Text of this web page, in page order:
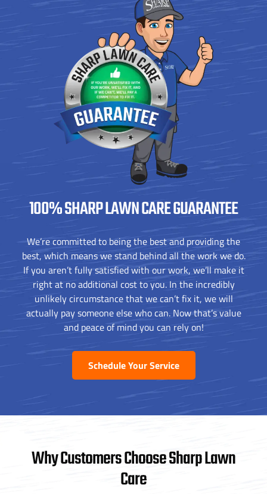
100% SHARPLAWN CARE GUARANTEE
We’re committed to being the best and providing the
best, which means we stand behind all the work we do.
If you aren’t fully satisfied with our work, we’ll make it
right at no additional cost to you. In the incredibly
unlikely circumstance that we can’t fix it, we will
actually pay someone else who can. Now that’s value
and peace of mind you can rely on!
Schedule Your Service
Why Customers Choose Sharp Lawn
Care